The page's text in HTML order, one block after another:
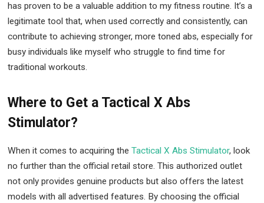
has proven to be a valuable addition to my fitness routine. It’s a
legitimate tool that, when used correctly and consistently, can
contribute to achieving stronger, more toned abs, especially for
busy individuals like myself who struggle to find time for
traditional workouts.
Where to Get a Tactical X Abs
Stimulator?
When it comes to acquiring the Tactical X Abs Stimulator, look
no further than the official retail store. This authorized outlet
not only provides genuine products but also offers the latest
models with all advertised features. By choosing the official